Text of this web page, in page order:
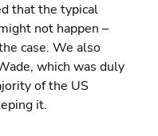
that the typical
not happen –
case. We also
which was duly
of the US
it.